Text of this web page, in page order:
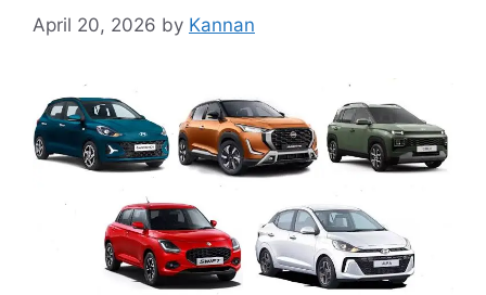
April 20, 2026 by Kannan